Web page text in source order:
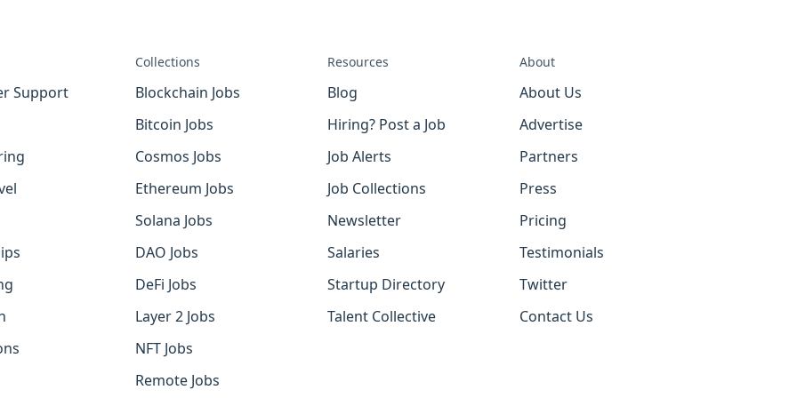
Support
Collections
Blockchain Jobs
Bitcoin Jobs
Cosmos Jobs
Ethereum Jobs
Solana Jobs
DAO Jobs
DeFi Jobs
Layer 2 Jobs
NFT Jobs
Remote Jobs
Resources
Blog
Hiring? Post a Job
Job Alerts
Job Collections
Newsletter
Salaries
Startup Directory
Talent Collective
About
About Us
Advertise
Partners
Press
Pricing
Testimonials
Twitter
Contact Us